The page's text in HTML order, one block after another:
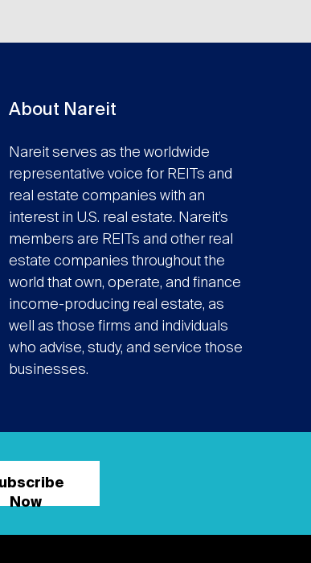
About Nareit
Nareit serves as the worldwide
representative voice for REITs and
real estate companies with an
interest in U.S. real estate. Nareit’s
members are REITs and other real
estate companies throughout the
world that own, operate, and finance
income-producing real estate, as
well as those firms and individuals
who advise, study, and service those
businesses.
Now